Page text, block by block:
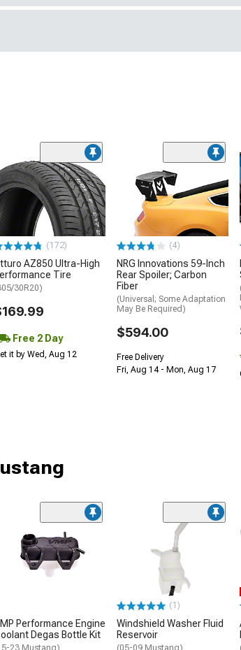
(172)
AZ850 Ultra-High
Tire
30R20)
Free 2 Day
it by Wed, Aug 12
(4)
NRG Innovations 59-Inch
Rear Spoiler; Carbon
Fiber
(Universal; Some Adaptation
May Be Required)
$594.00
Free Delivery
Fri, Aug 14 - Mon, Aug 17
Performance Engine
Degas Bottle Kit
23 Mustang)
(1)
Windshield Washer Fluid
Reservoir
(05-09 Mustang)